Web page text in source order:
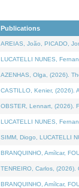
Publications
AREIAS, João, PICADO,
LUCATELLI NUNES,
AZENHAS, Olga, (2026).
CASTILLO, Kenier, (2026).
OBSTER, Lennart, (2026).
LUCATELLI NUNES,
SIMM, Diogo, LUCATELLI
BRANQUINHO, Amílcar,
TENREIRO, Carlos, (2026).
BRANQUINHO, Amílcar,